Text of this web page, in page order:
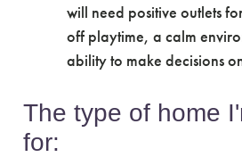
will need positive outlets
off playtime, a calm
ability to make decisions
The type of home
for: